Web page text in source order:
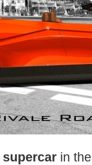
supercar in